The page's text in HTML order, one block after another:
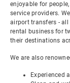
enjoyable for
service providers.
airport transfers -
rental business for
their destinations
We are also
Experienced